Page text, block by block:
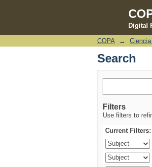
Digital
Search
COPA →
Search
Filters
Use filters to
Current Filters: